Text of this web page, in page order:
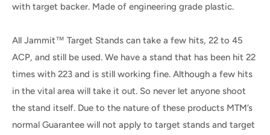
with target backer. Made of engineering grade plastic.
All Jammit™ Target Stands can take a few hits, 22 to 45
ACP, and still be used. We have a stand that has been hit 22
times with 223 and is still working fine. Although a few hits
in the vital area will take it out. So never let anyone shoot
the stand itself. Due to the nature of these products MTM’s
normal Guarantee will not apply to target stands and target